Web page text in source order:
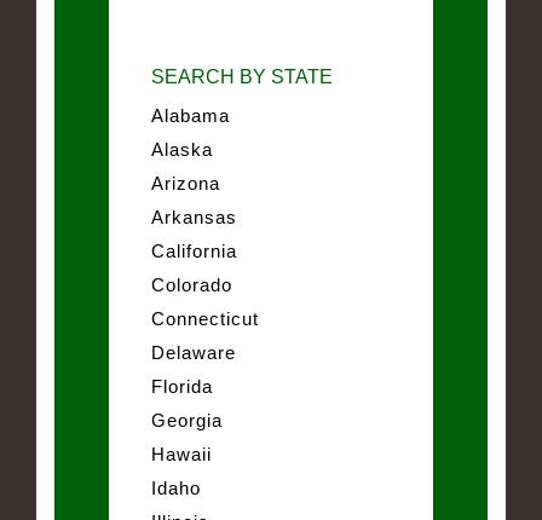
SEARCH BY STATE
Alabama
Alaska
Arizona
Arkansas
California
Colorado
Connecticut
Delaware
Florida
Georgia
Hawaii
Idaho